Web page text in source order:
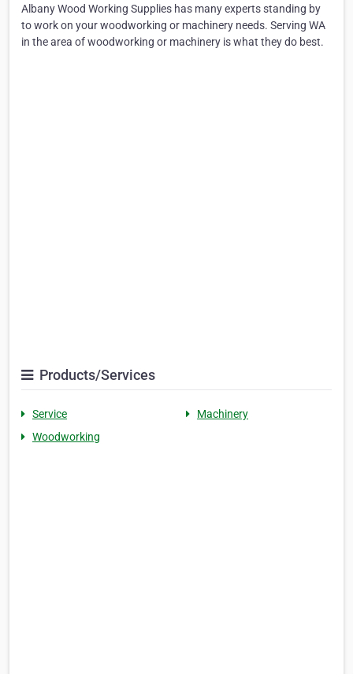
Albany Wood Working Supplies has many experts standing by
to work on your woodworking or machinery needs. Serving WA
in the area of woodworking or machinery is what they do best.
Products/Services
Service
Machinery
Woodworking